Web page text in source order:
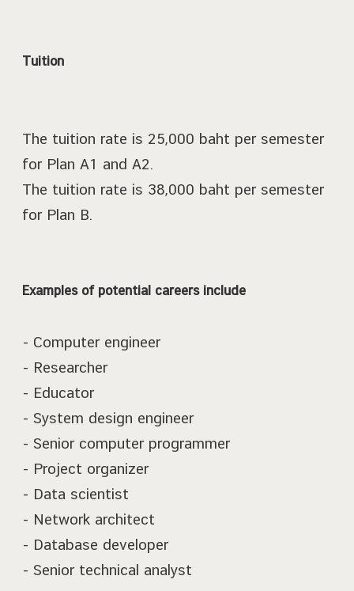
Tuition
The tuition rate is 25,000 baht per semester
for Plan A1 and A2.
The tuition rate is 38,000 baht per semester
for Plan B.
Examples of potential careers include
- Computer engineer
- Researcher
- Educator
- System design engineer
- Senior computer programmer
- Project organizer
- Data scientist
- Network architect
- Database developer
- Senior technical analyst